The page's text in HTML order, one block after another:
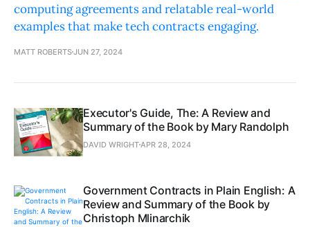
computing agreements and relatable real-world
examples that make tech contracts engaging.
MATT ROBERTSJUN 27, 2024
Executor's Guide, The: A Review and
Summary of the Book by Mary Randolph
DAVID WRIGHT APR 28, 2024
Government Contracts in Plain English: A
Review and Summary of the Book by
Christoph Mlinarchik